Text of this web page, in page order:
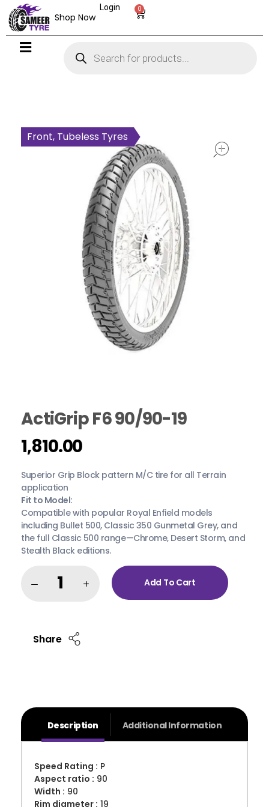
Shop Now
0
Login
Front, Tubeless Tyres
ActiGrip F6 90/90-19
1,810.00
Superior Grip Block pattern M/C tire for all Terrain
application
Fit to Model:
Compatible with popular Royal Enfield models
including Bullet 500, Classic 350 Gunmetal Grey, and
the full Classic 500 range—Chrome, Desert Storm, and
Stealth Black editions.
Add To Cart
Share
Description Additional Information
Speed Rating : P
Aspect ratio : 90
Width : 90
Rim diameter : 19